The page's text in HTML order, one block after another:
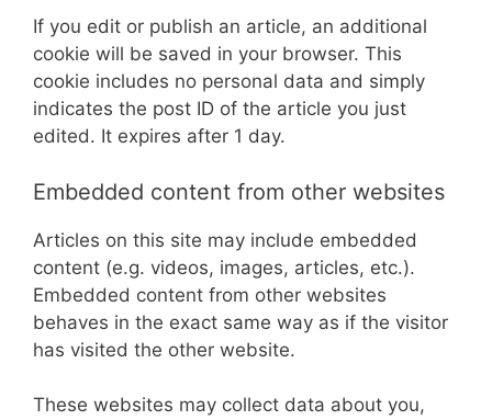
If you edit or publish an article, an additional
cookie will be saved in your browser. This
cookie includes no personal data and simply
indicates the post ID of the article you just
edited. It expires after 1 day.
Embedded content from other websites
Articles on this site may include embedded
content (e.g. videos, images, articles, etc.).
Embedded content from other websites
behaves in the exact same way as if the visitor
has visited the other website.
These websites may collect data about you,